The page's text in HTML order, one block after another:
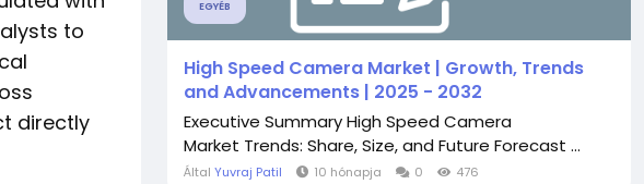
to
directly
EGYÉB
High Speed Camera Market | Growth, Trends
and Advancements | 2025 - 2032
Executive Summary High Speed Camera
Market Trends: Share, Size, and Future Forecast ...
Által Yuvraj Patil 10 hónapja 0 476